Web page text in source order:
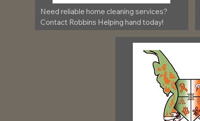
Need reliable home cleaning services?
Contact Robbins Helping hand today!